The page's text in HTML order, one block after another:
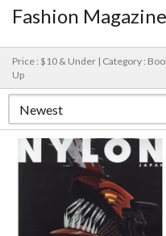
Fashion
Price : $10 & Under | Category :
Up